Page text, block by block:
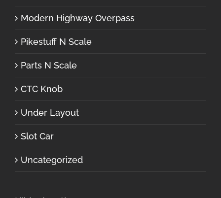
Modern Highway Overpass
Pikestuff N Scale
Parts N Scale
CTC Knob
Under Layout
Slot Car
Uncategorized